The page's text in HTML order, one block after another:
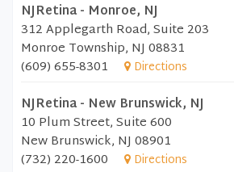
NJRetina - Monroe, NJ
312 Applegarth Road, Suite 203
Monroe Township, NJ 08831
(609) 655-8301
Directions
NJRetina - New Brunswick, NJ
10 Plum Street, Suite 600
New Brunswick, NJ 08901
(732) 220-1600
Directions